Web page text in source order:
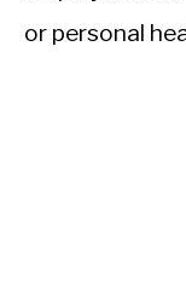
or personal